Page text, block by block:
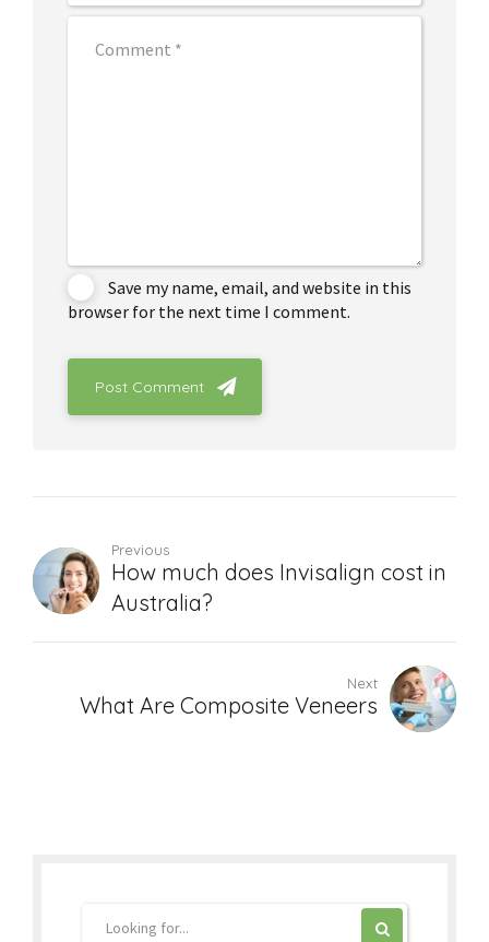
Save my name, email, and website in this
browser for the next time I comment.
Post Comment
Previous
How much does Invisalign cost in
Australia?
Next
What Are Composite Veneers